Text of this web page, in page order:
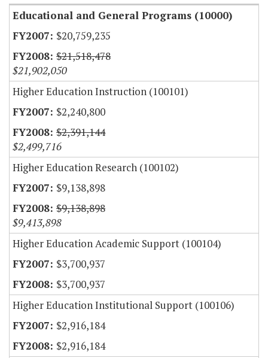
Educational and General Programs (10000)
$20,759,235
$21,518,478
$21,902,050
Higher Education Instruction (100101)
$2,240,800
$2,391,144
$2,499,716
Higher Education Research (100102)
$9,138,898
$9,138,898
$9,413,898
Higher Education Academic Support (100104)
$3,700,937
$3,700,937
Higher Education Institutional Support (100106)
$2,916,184
$2,916,184